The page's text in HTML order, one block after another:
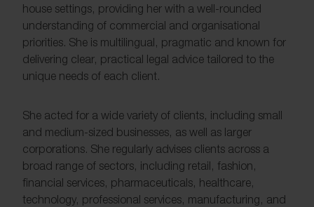
house settings, providing her with a well-rounded
understanding of commercial and organisational
priorities. She is multilingual, pragmatic and known for
delivering clear, practical legal advice tailored to the
unique needs of each client.
She acted for a wide variety of clients, including small
and medium-sized businesses, as well as larger
corporations. She regularly advises clients across a
broad range of sectors, including retail, fashion,
financial services, pharmaceuticals, healthcare,
technology, professional services, manufacturing, and